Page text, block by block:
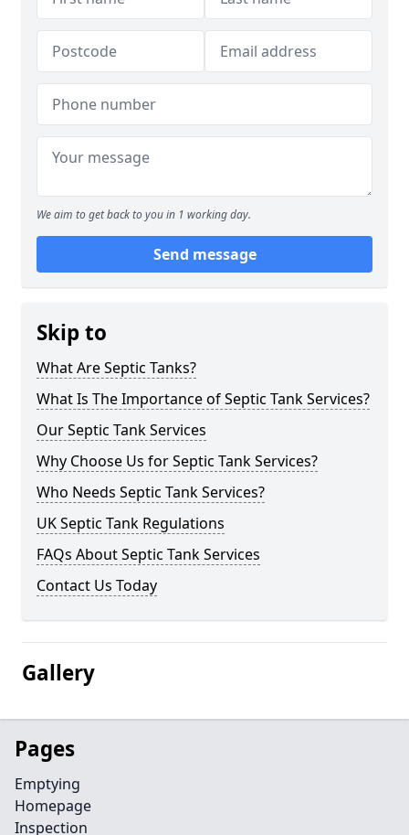
We aim to get back to you in 1 working day.
Send message
Skip to
What Are Septic Tanks?
What Is The Importance of Septic Tank Services?
Our Septic Tank Services
Why Choose Us for Septic Tank Services?
Who Needs Septic Tank Services?
UK Septic Tank Regulations
FAQs About Septic Tank Services
Contact Us Today
Gallery
Pages
Emptying
Homepage
Inspection